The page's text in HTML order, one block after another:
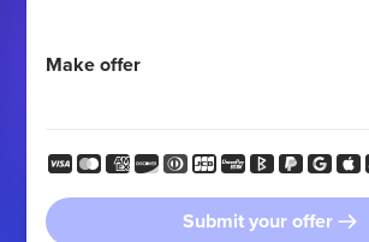
Make offer
Submit your offer